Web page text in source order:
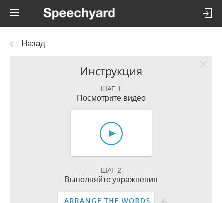
Назад
Инструкция
ШАГ 1
Посмотрите видео
ШАГ 2
Выполняйте упражнения